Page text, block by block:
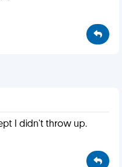
I didn't throw up.